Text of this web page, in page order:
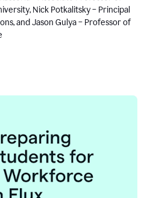
Nick Potkalitsky – Principal
and Jason Gulya – Professor of